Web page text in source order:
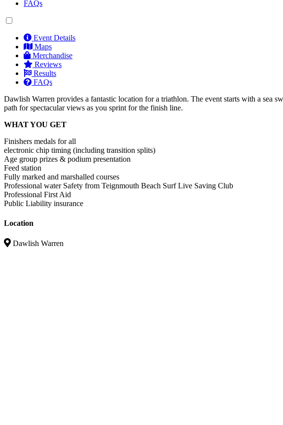
FAQs
Event Details
Maps
Merchandise
Reviews
Results
FAQs
Dawlish Warren provides a fantastic location for a triathlon. The event starts with a sea
path for spectacular views as you sprint for the finish line.
WHAT YOU GET
Finishers medals for all
electronic chip timing (including transition splits)
Age group prizes & podium presentation
Feed station
Fully marked and marshalled courses
Professional water Safety from Teignmouth Beach Surf Live Saving Club
Professional First Aid
Public Liability insurance
Location
Dawlish Warren